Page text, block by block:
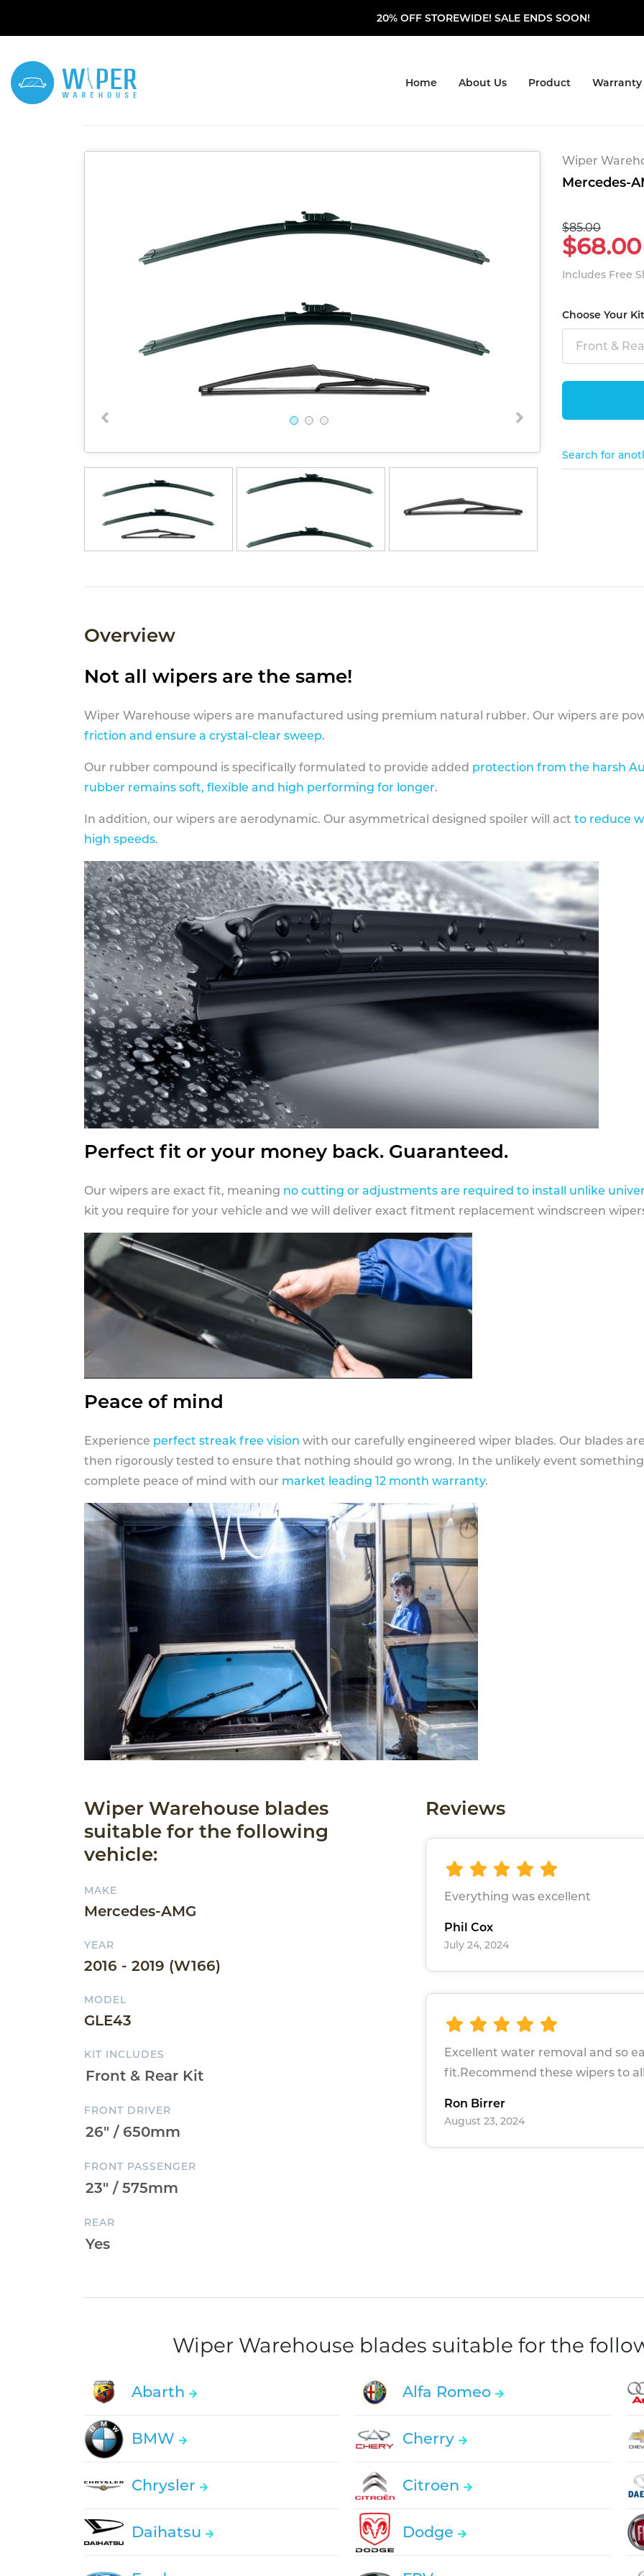
20% OFF STOREWIDE! SALE ENDS SOON!
Home About Us Product Warranty
Wiper
Mercedes-
$85.00
$68.00
Includes Free
Choose Your Kit
Front &
Search for
Overview
Not all wipers are the same!
Wiper Warehouse wipers are manufactured using premium natural rubber. Our wipers are
friction and ensure a crystal-clear sweep.
Our rubber compound is specifically formulated to provide added protection from the harsh
rubber remains soft, flexible and high performing for longer.
In addition, our wipers are aerodynamic. Our asymmetrical designed spoiler will act to reduce
high speeds.
Perfect fit or your money back. Guaranteed.
Our wipers are exact fit, meaning no cutting or adjustments are required to install unlike
kit you require for your vehicle and we will deliver exact fitment replacement windscreen
Peace of mind
Experience perfect streak free vision with our carefully engineered wiper blades. Our blades
then rigorously tested to ensure that nothing should go wrong. In the unlikely event
complete peace of mind with our market leading 12 month warranty.
Wiper Warehouse blades
suitable for the following
vehicle:
MAKE
Mercedes-AMG
YEAR
2016 - 2019 (W166)
MODEL
GLE43
KIT INCLUDES
FRONT DRIVER
FRONT PASSENGER
REAR
Reviews
Everything was excellent
Phil Cox
July 24, 2024
Excellent water removal and so
fit.Recommend these wipers to
Ron Birrer
August 23, 2024
Wiper Warehouse blades suitable for the
Abarth Alfa Romeo
BMW Cherry
Chrysler Citroen
Daihatsu Dodge